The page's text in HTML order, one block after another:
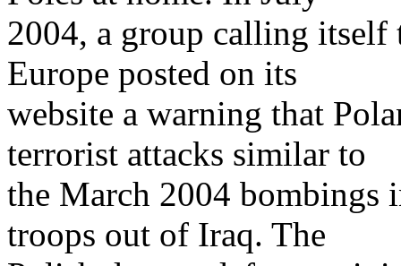
2004, a group calling itself
Europe posted on its
website a warning that
terrorist attacks similar to
the March 2004 bombings
troops out of Iraq. The